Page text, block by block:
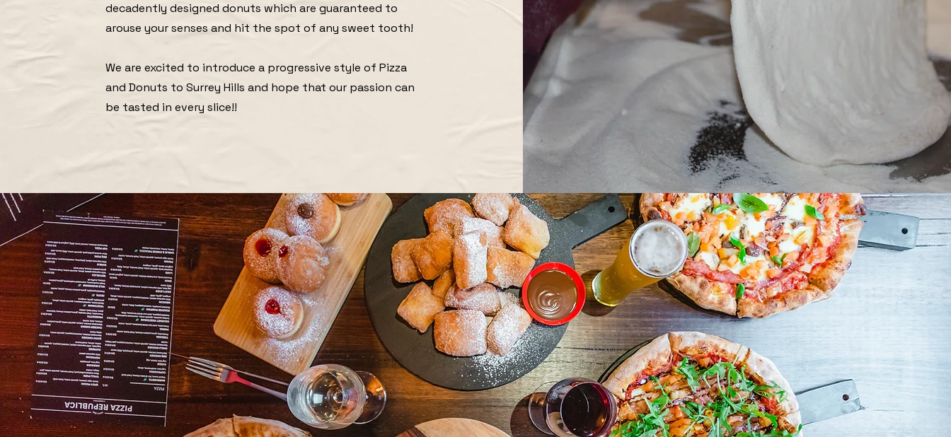
decadently designed donuts which are guaranteed to
arouse your senses and hit the spot of any sweet tooth!
We are excited to introduce a progressive style of Pizza
and Donuts to Surrey Hills and hope that our passion can
be tasted in every slice!!